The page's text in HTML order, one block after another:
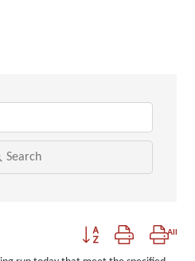
Search
Button group with nested